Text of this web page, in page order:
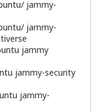
jammy-
jammy-
jammy
jammy-security
jammy-